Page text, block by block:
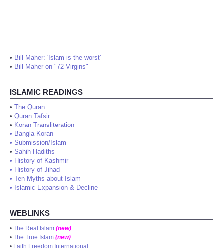
• Bill Maher: 'Islam is the worst'
• Bill Maher on "72 Virgins"
ISLAMIC READINGS
• The Quran
• Quran Tafsir
• Koran Transliteration
• Bangla Koran
• Submission/Islam
• Sahih Hadiths
• History of Kashmir
• History of Jihad
• Ten Myths about Islam
• Islamic Expansion & Decline
WEBLINKS
• The Real Islam (new)
• The True Islam (new)
• Faith Freedom International